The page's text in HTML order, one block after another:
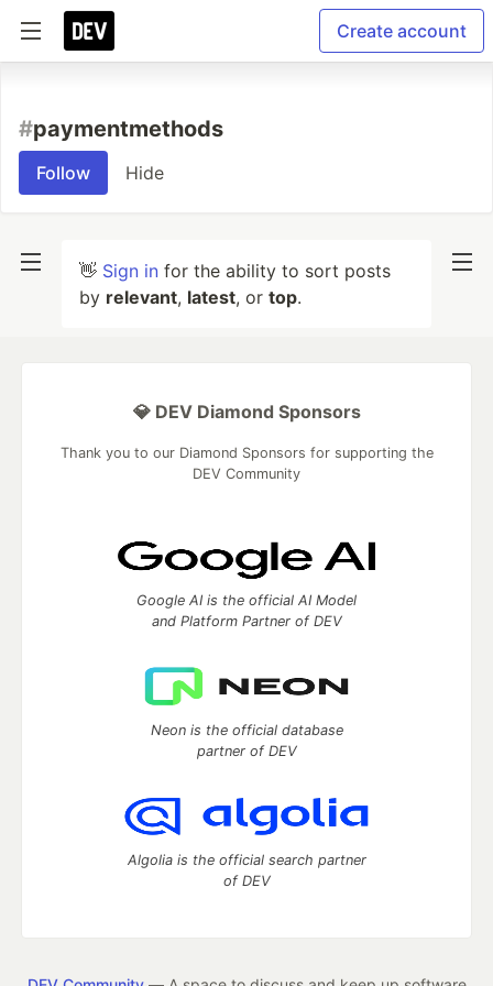
Create account
#paymentmethods
Follow Hide
👋 Sign in for the ability to sort posts
by relevant, latest, or top.
💎 DEV Diamond Sponsors
Thank you to our Diamond Sponsors for supporting the
DEV Community
Google AI is the official AI Model
and Platform Partner of DEV
Neon is the official database
partner of DEV
Algolia is the official search partner
of DEV